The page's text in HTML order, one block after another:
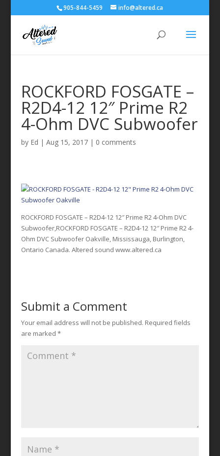
905-844-5459 info@altered.ca
ROCKFORD FOSGATE –
R2D4-12 12″ Prime R2
4-Ohm DVC Subwoofer
by Ed | Aug 15, 2017| 0 comments
ROCKFORD FOSGATE – R2D4-12 12″ Prime R2 4-Ohm DVC
Subwoofer,ROCKFORD FOSGATE – R2D4-12 12″ Prime R2 4-
Ohm DVC Subwoofer Oakville, Mississauga, Burlington,
Ontario Canada. Altered sound www.altered.ca
Submit a Comment
Your email address will not be published. Required fields
are marked *